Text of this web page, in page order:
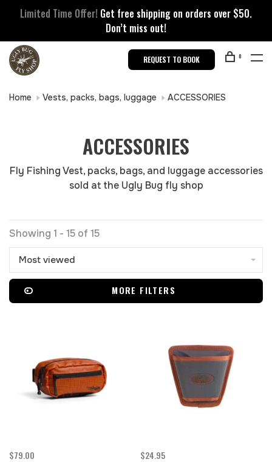
Limited Time Offer! Get free shipping on orders over $50.
Don’t miss out!
REQUEST TO BOOK 0
Home Vests, packs, bags, luggage ACCESSORIES
ACCESSORIES
Fly Fishing Vest, packs, bags, and luggage accessories
sold at the Ugly Bug fly shop
Showing 1 - 15 of 15
Most viewed
MORE FILTERS
$79.00 $24.95